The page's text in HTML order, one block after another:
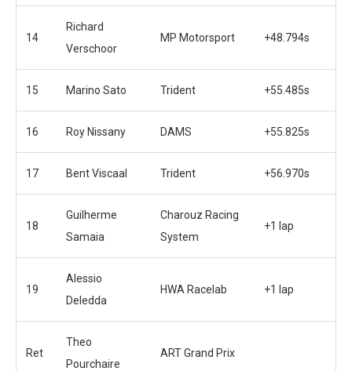
14
Richard
Verschoor
MP Motorsport +48.794s
15 Marino Sato Trident +55.485s
16 Roy Nissany DAMS +55.825s
17 Bent Viscaal Trident +56.970s
18
Guilherme
Samaia
Charouz Racing
System
+1 lap
19
Alessio
Deledda
HWA Racelab +1 lap
Ret
Theo
Pourchaire
ART Grand Prix